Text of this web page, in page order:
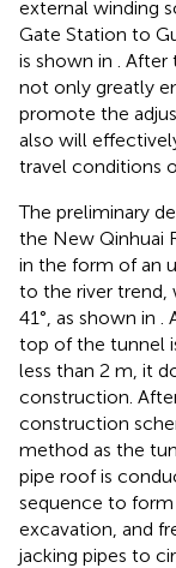
external winding
Gate Station to
is shown in
.
not only greatly
promote the
also will
travel conditions
The preliminary
the New Qinhuai
in the form of an
to the river trend,
41°, as shown in
top of the tunnel
less than 2 m, it
construction.
construction
method as the
pipe roof is
sequence to
excavation, and
jacking pipes to